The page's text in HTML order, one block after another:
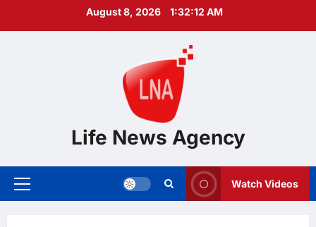
August 8, 2026 1:32:14 AM
Life News Agency
Primary
Watch Videos